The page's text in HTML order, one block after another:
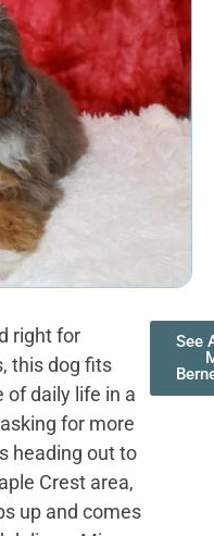
right for
this dog fits
of daily life in a
for more
heading out to
Crest area,
up and comes
See